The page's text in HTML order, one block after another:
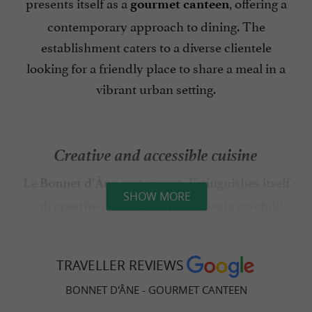
gourmet canteen
contemporary approach to dining. The
establishment caters to a diverse clientele
looking for a friendly place to share a meal in a
vibrant urban setting.
Creative and accessible cuisine
Bonnet d'Âne restaurantdistinguishes itself
creative cuisine, prepared using carefully
seasonality and the quality of ingredients. The
menu changes regularly, allowing diners to
SHOW MORE
TRAVELLER REVIEWS
BONNET D'ÂNE - GOURMET CANTEEN